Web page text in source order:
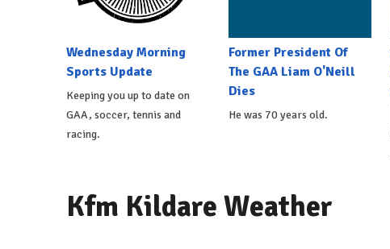
Wednesday Morning
Sports Update
Keeping you up to date on
GAA, soccer, tennis and
racing.
Former President Of
The GAA Liam O'Neill
Dies
He was 70 years old.
Kfm Kildare Weather